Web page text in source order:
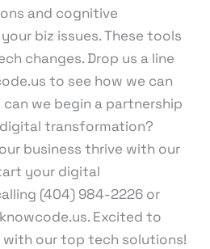
and cognitive
biz issues. These tools
changes. Drop us a line
to see how we can
we begin a partnership
transformation?
business thrive with our
your digital
(404) 984-2226 or
Excited to
our top tech solutions!